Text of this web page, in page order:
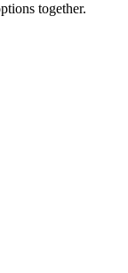
together.